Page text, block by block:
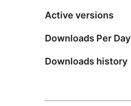
Active versions
Downloads Per Day
Downloads history